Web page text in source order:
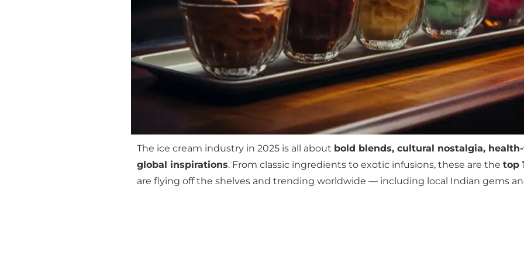
The ice cream industry in 2025 is all about bold blends, cultural nostalgia,
global inspirations. From classic ingredients to exotic infusions, these are the top
are flying off the shelves and trending worldwide — including local Indian gems